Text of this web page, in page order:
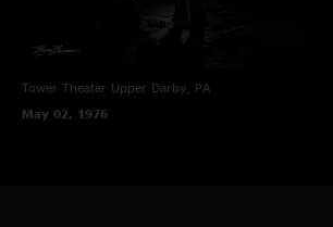
Tower Theater Upper Darby, PA
May 02, 1976